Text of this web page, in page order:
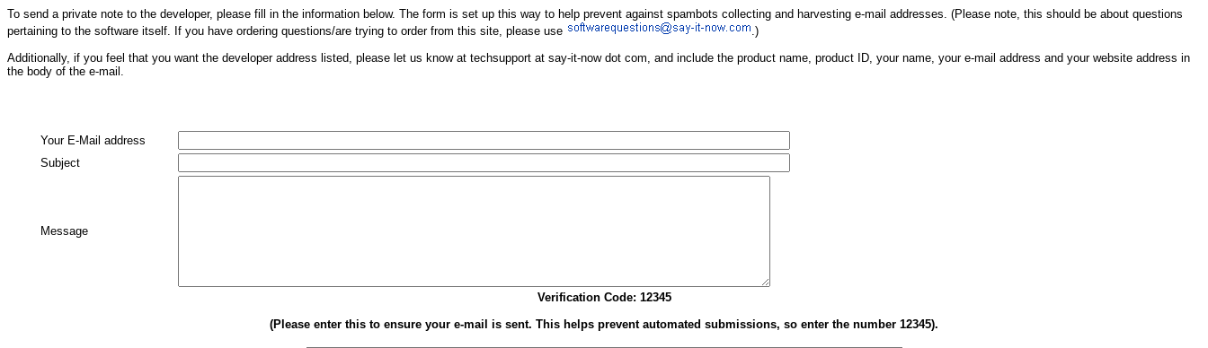
To send a private note to the developer, please fill in the information below. The form is set up this way to help prevent against spambots collecting and harvesting e-mail addresses. (Please note, this should be about questions
pertaining to the software itself. If you have ordering questions/are trying to order from this site, please use
.)
Additionally, if you feel that you want the developer address listed, please let us know at techsupport at say-it-now dot com, and include the product name, product ID, your name, your e-mail address and your website address in
the body of the e-mail.
Your E-Mail address
Subject
Message
Verification Code: 12345
(Please enter this to ensure your e-mail is sent. This helps prevent automated submissions, so enter the number 12345).